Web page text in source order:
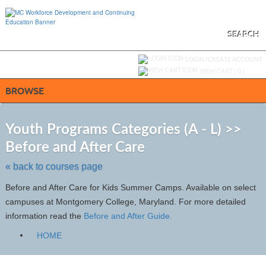
main
SEARCH
BROWSE
Youth Programs Categories (A - L) >>
Before and After Care
« back to courses page
Before and After Care for Kids Summer Camps. Available on select
campuses at Montgomery College, Maryland. For more detailed
information read the Before and After Guide.
HOME